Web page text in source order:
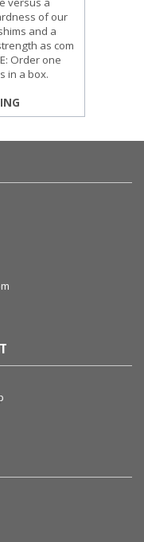
of our
and a
as com
Order one
in a box.